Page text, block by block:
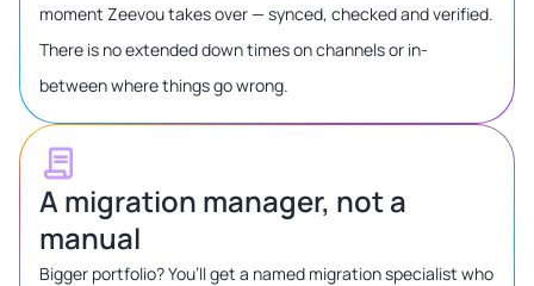
moment Zeevou takes over — synced, checked and verified.
There is no extended down times on channels or in-
between where things go wrong.
A migration manager, not a
manual
Bigger portfolio? You’ll get a named migration specialist who